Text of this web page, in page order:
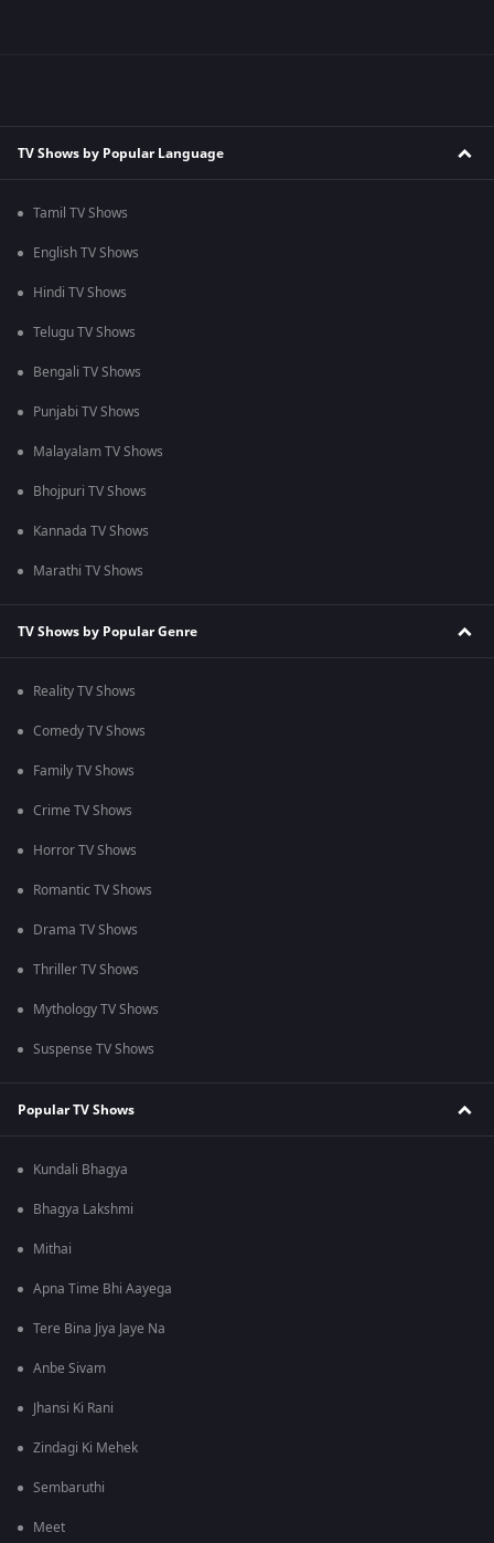
TV Shows by Popular Language
Tamil TV Shows
English TV Shows
Hindi TV Shows
Telugu TV Shows
Bengali TV Shows
Punjabi TV Shows
Malayalam TV Shows
Bhojpuri TV Shows
Kannada TV Shows
Marathi TV Shows
TV Shows by Popular Genre
Reality TV Shows
Comedy TV Shows
Family TV Shows
Crime TV Shows
Horror TV Shows
Romantic TV Shows
Drama TV Shows
Thriller TV Shows
Mythology TV Shows
Suspense TV Shows
Popular TV Shows
Kundali Bhagya
Bhagya Lakshmi
Mithai
Apna Time Bhi Aayega
Tere Bina Jiya Jaye Na
Anbe Sivam
Jhansi Ki Rani
Zindagi Ki Mehek
Sembaruthi
Meet